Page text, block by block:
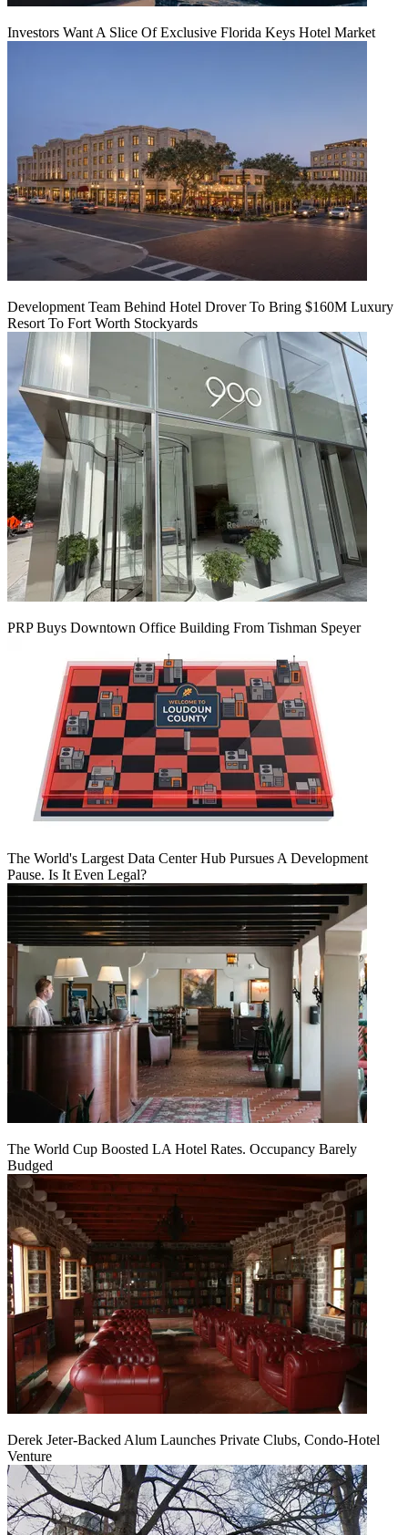
Investors Want A Slice Of Exclusive Florida Keys Hotel Market
Development Team Behind Hotel Drover To Bring $160M Luxury
Resort To Fort Worth Stockyards
PRP Buys Downtown Office Building From Tishman Speyer
The World's Largest Data Center Hub Pursues A Development
Pause. Is It Even Legal?
The World Cup Boosted LA Hotel Rates. Occupancy Barely
Budged
Derek Jeter-Backed Alum Launches Private Clubs, Condo-Hotel
Venture